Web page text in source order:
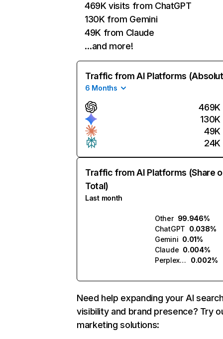
469K visits from ChatGPT
130K from Gemini
49K from Claude
…and more!
Traffic from AI Platforms
6 Months
469K
130K
49K
24K
Traffic from AI Platforms (Share
Total)
Last month
Other 99.946%
ChatGPT 0.038%
Gemini 0.01%
Claude 0.004%
Perplexity
0.002%
Need help expanding your AI
visibility and brand presence? Try
marketing solutions: